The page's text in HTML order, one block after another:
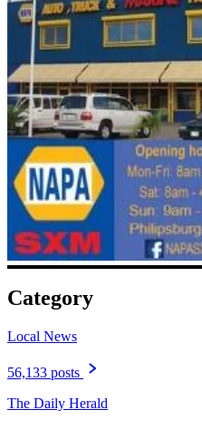
Category
Local News
56,133 posts
The Daily Herald